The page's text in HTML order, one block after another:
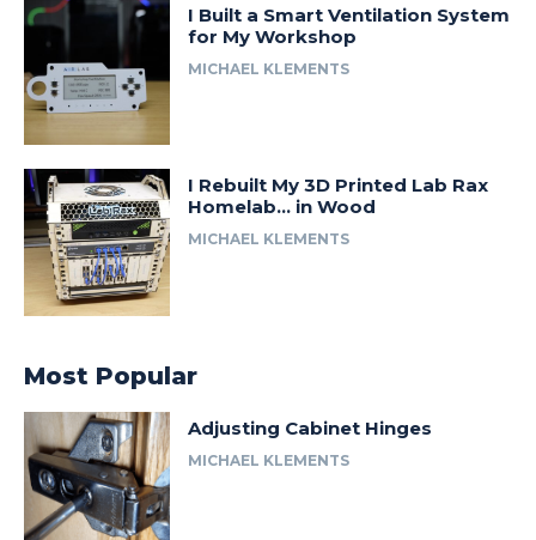
I Built a Smart Ventilation System
for My Workshop
MICHAEL KLEMENTS
I Rebuilt My 3D Printed Lab Rax
Homelab… in Wood
MICHAEL KLEMENTS
Most Popular
Adjusting Cabinet Hinges
MICHAEL KLEMENTS